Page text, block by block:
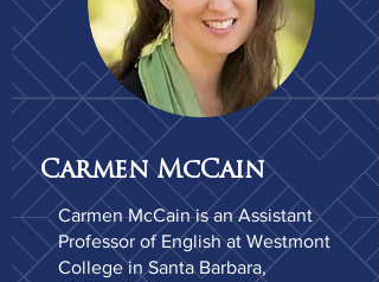
Carmen McCain
Carmen McCain is an Assistant
Professor of English at Westmont
College in Santa Barbara,